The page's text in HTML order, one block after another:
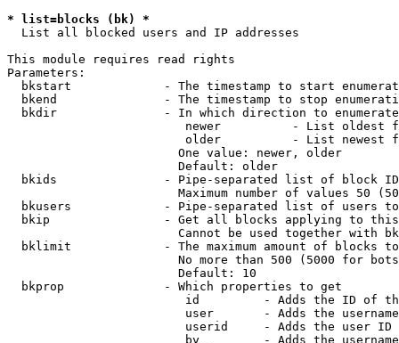
* list=blocks (bk) *
  List all blocked users and IP addresses
This module requires read rights
Parameters:
bkstart             - The timestamp to start
bkend               - The timestamp to stop
  bkdir               - In which direction to enumerate
newer          - List oldest
older          - List newest
                        One value: newer, older
                        Default: older
bkids               - Pipe-separated list of block
Maximum number of values 50
bkusers             - Pipe-separated list of users
bkip                - Get all blocks applying to
Cannot be used together with
bklimit             - The maximum amount of blocks
No more than 500 (5000 for
                        Default: 10
  bkprop              - Which properties to get
id         - Adds the ID of
user       - Adds the
userid     - Adds the user ID
by         - Adds the